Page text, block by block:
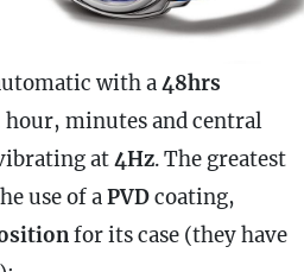
with a48hrs
hour, minutes and central
at4Hz. The greatest
use of aPVDcoating,
for itscase (they have